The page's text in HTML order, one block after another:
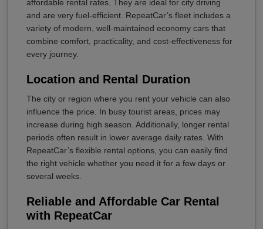
affordable rental rates. They are ideal for city driving
and are very fuel-efficient. RepeatCar’s fleet includes a
variety of modern, well-maintained economy cars that
combine comfort, practicality, and cost-effectiveness for
every journey.
Location and Rental Duration
The city or region where you rent your vehicle can also
influence the price. In busy tourist areas, prices may
increase during high season. Additionally, longer rental
periods often result in lower average daily rates. With
RepeatCar’s flexible rental options, you can easily find
the right vehicle whether you need it for a few days or
several weeks.
Reliable and Affordable Car Rental
with RepeatCar